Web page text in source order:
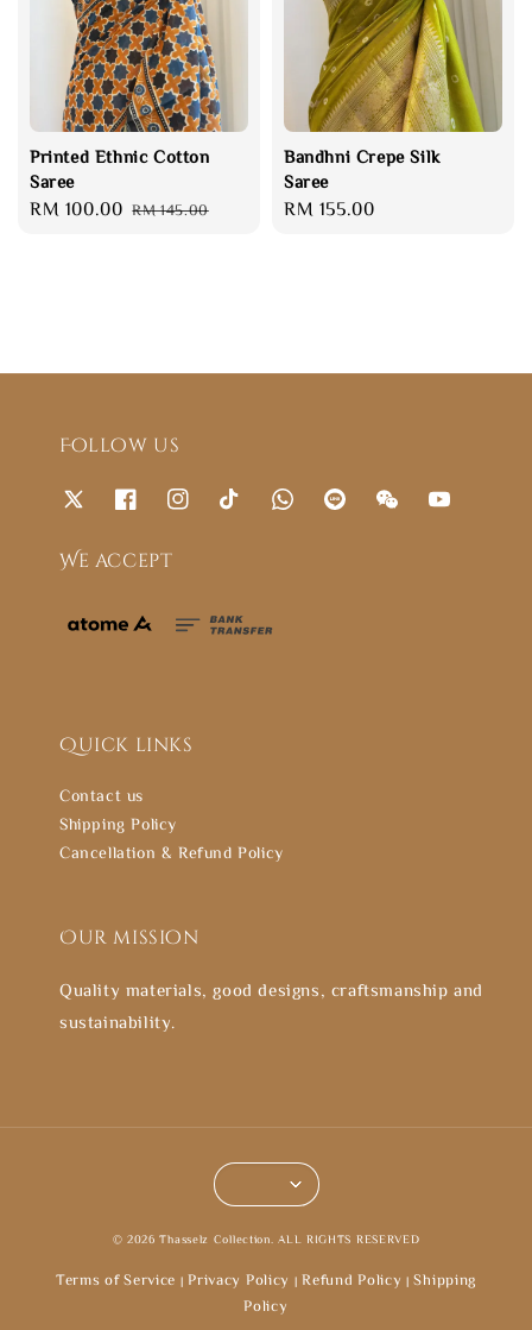
Printed Ethnic Cotton
Saree
Sale
RM 100.00 Regular
RM 145.00
Bandhni Crepe Silk
Saree
Regular
RM 155.00
Follow us
We accept
Quick links
Contact us
Shipping Policy
Cancellation & Refund Policy
Our mission
Quality materials, good designs, craftsmanship and
sustainability.
© 2026 Thasselz Collection. ALL RIGHTS RESERVED
Terms of Service | Privacy Policy | Refund Policy |Shipping
Policy